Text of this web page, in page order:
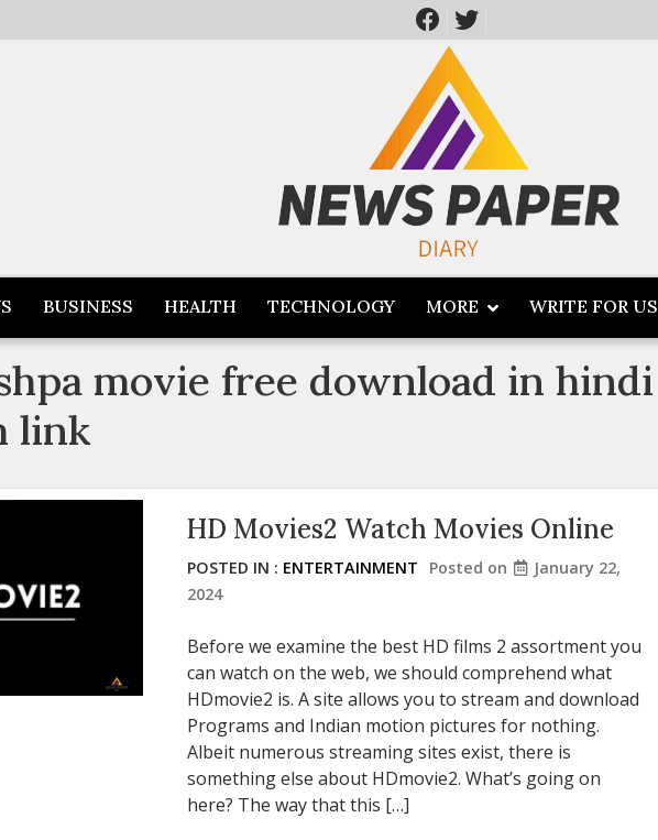
Dairy
BUSINESS HEALTH TECHNOLOGY MORE WRITE FOR US
movie free download in hindi
link
HD Movies2 Watch Movies Online
POSTED IN : ENTERTAINMENT Posted on
January 22,
2024
Before we examine the best HD films 2 assortment you
can watch on the web, we should comprehend what
HDmovie2 is. A site allows you to stream and download
Programs and Indian motion pictures for nothing.
Albeit numerous streaming sites exist, there is
something else about HDmovie2. What’s going on
here? The way that this […]